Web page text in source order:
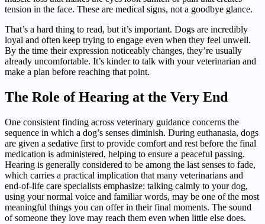
tension in the face. These are medical signs, not a goodbye glance.
That’s a hard thing to read, but it’s important. Dogs are incredibly
loyal and often keep trying to engage even when they feel unwell.
By the time their expression noticeably changes, they’re usually
already uncomfortable. It’s kinder to talk with your veterinarian and
make a plan before reaching that point.
The Role of Hearing at the Very End
One consistent finding across veterinary guidance concerns the
sequence in which a dog’s senses diminish. During euthanasia, dogs
are given a sedative first to provide comfort and rest before the final
medication is administered, helping to ensure a peaceful passing.
Hearing is generally considered to be among the last senses to fade,
which carries a practical implication that many veterinarians and
end-of-life care specialists emphasize: talking calmly to your dog,
using your normal voice and familiar words, may be one of the most
meaningful things you can offer in their final moments. The sound
of someone they love may reach them even when little else does.